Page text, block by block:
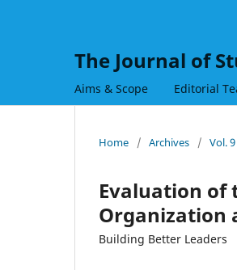
The Journal of
Aims & Scope Editorial
Home / Archives / Vol.
Evaluation of
Organization
Building Better Leaders